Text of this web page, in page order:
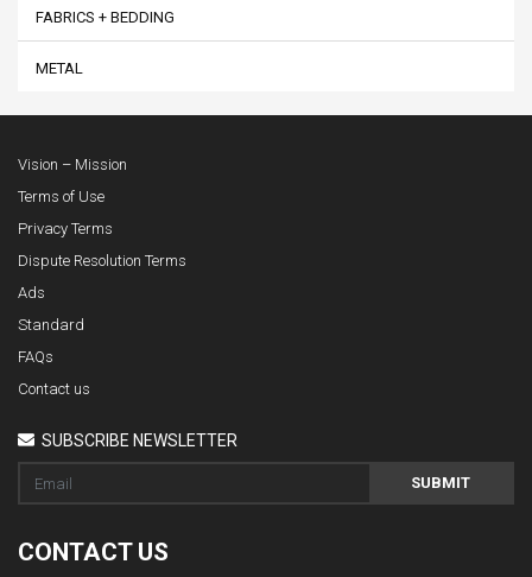
FABRICS + BEDDING
METAL
Vision – Mission
Terms of Use
Privacy Terms
Dispute Resolution Terms
Ads
Standard
FAQs
Contact us
SUBSCRIBE NEWSLETTER
SUBMIT
CONTACT US